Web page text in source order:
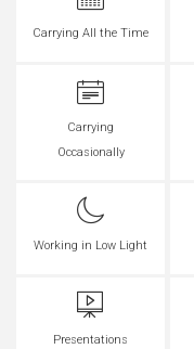
Carrying All the Time
Carrying
Occasionally
Working in Low Light
Presentations